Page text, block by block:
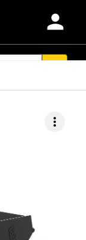
person
more_vert